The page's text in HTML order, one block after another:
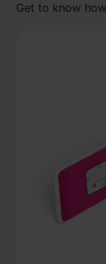
Get to know